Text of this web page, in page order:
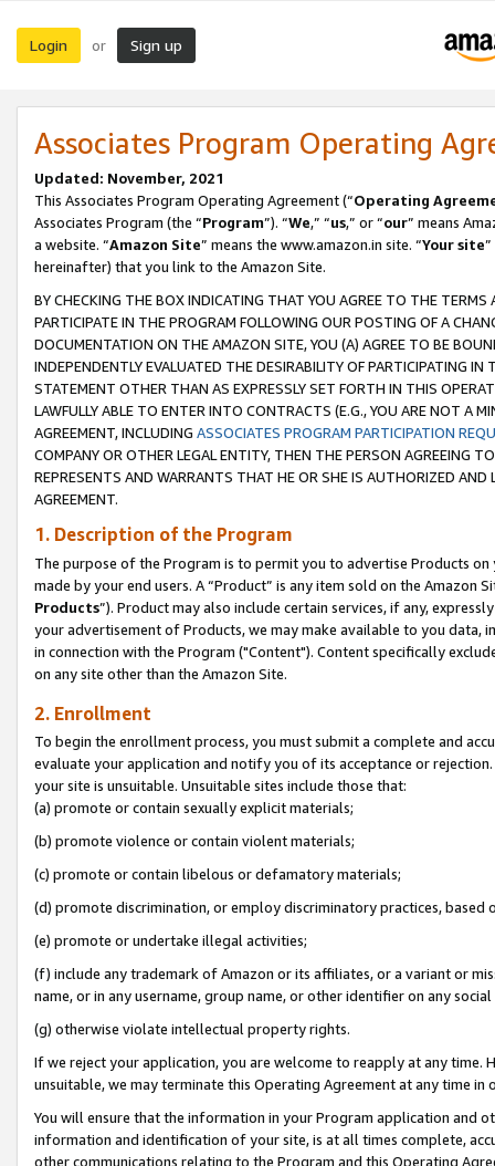
Login or Sign up
Associates Program Operating
Updated: November, 2021
This Associates Program Operating Agreement (“Operating
Associates Program (the “Program”). “We,” “us,” or “our” means
a website. “Amazon Site” means the www.amazon.in site. “Your site
hereinafter) that you link to the Amazon Site.
BY CHECKING THE BOX INDICATING THAT YOU AGREE TO THE
PARTICIPATE IN THE PROGRAM FOLLOWING OUR POSTING OF A
DOCUMENTATION ON THE AMAZON SITE, YOU (A) AGREE TO BE
INDEPENDENTLY EVALUATED THE DESIRABILITY OF PARTICIPATING
STATEMENT OTHER THAN AS EXPRESSLY SET FORTH IN THIS
LAWFULLY ABLE TO ENTER INTO CONTRACTS (E.G., YOU ARE NOT A
AGREEMENT, INCLUDING ASSOCIATES PROGRAM PARTICIPATION
COMPANY OR OTHER LEGAL ENTITY, THEN THE PERSON AGREEING
REPRESENTS AND WARRANTS THAT HE OR SHE IS AUTHORIZED
AGREEMENT.
1. Description of the Program
The purpose of the Program is to permit you to advertise Products
made by your end users. A “Product” is any item sold on the Amazon
Products”). Product may also include certain services, if any,
your advertisement of Products, we may make available to you
in connection with the Program ("Content"). Content specifically
on any site other than the Amazon Site.
2. Enrollment
To begin the enrollment process, you must submit a complete and
evaluate your application and notify you of its acceptance or
your site is unsuitable. Unsuitable sites include those that:
(a) promote or contain sexually explicit materials;
(b) promote violence or contain violent materials;
(c) promote or contain libelous or defamatory materials;
(d) promote discrimination, or employ discriminatory practices, based
(e) promote or undertake illegal activities;
(f) include any trademark of Amazon or its affiliates, or a variant or
name, or in any username, group name, or other identifier on any
(g) otherwise violate intellectual property rights.
If we reject your application, you are welcome to reapply at any
unsuitable, we may terminate this Operating Agreement at any time in
You will ensure that the information in your Program application and
information and identification of your site, is at all times complete,
other communications relating to the Program and this Operating